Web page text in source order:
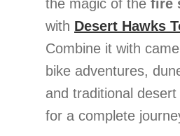
the magic of the fire
with Desert Hawks
Combine it with
bike adventures,
and traditional
for a complete